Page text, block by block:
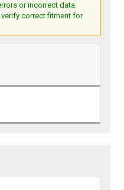
or incorrect data.
correct fitment for